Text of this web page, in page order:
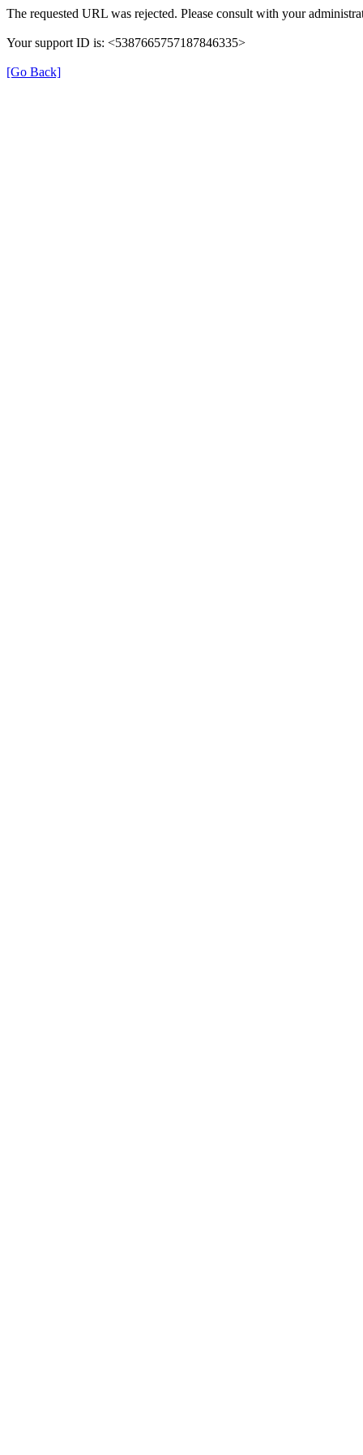
The requested URL was rejected. Please consult with your
Your support ID is: <5387665757187846335>
[Go Back]